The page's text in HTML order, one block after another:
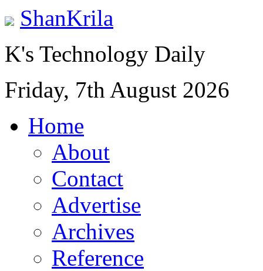
ShanKrila
K's Technology Daily
Friday, 7th August 2026
Home
About
Contact
Advertise
Archives
Reference